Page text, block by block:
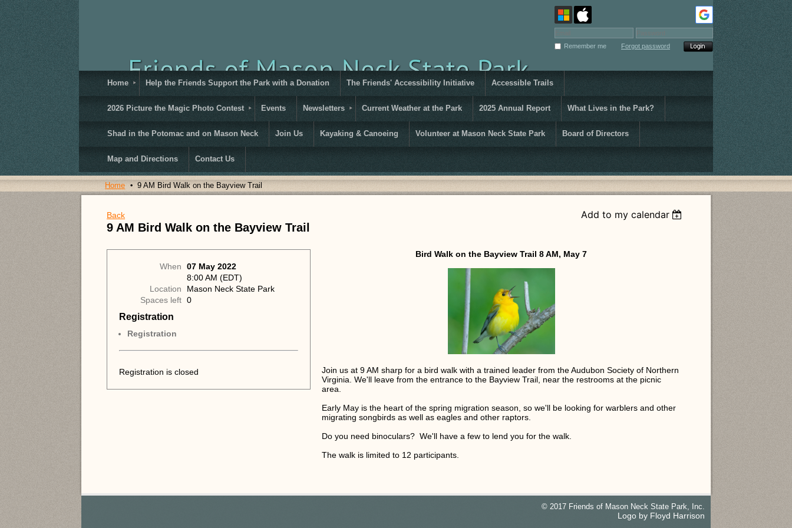
Remember me Forgot password
Home Help the Friends Support the Park with a Donation The Friends' Accessibility Initiative Accessible Trails
2026 Picture the Magic Photo Contest Events Newsletters Current Weather at the Park 2025 Annual Report What Lives in the Park?
Shad in the Potomac and on Mason Neck Join Us Kayaking & Canoeing Volunteer at Mason Neck State Park Board of Directors
Map and Directions Contact Us
Home 9 AM Bird Walk on the Bayview Trail
Back Add to my calendar
9 AM Bird Walk on the Bayview Trail
When
07 May 2022
8:00 AM (EDT)
Location
Mason Neck State Park
Spaces left 0
Registration
Registration
Registration is closed
Bird Walk on the Bayview Trail 8 AM, May 7
Join us at 9 AM sharp for a bird walk with a trained leader from the Audubon Society of Northern
Virginia. We'll leave from the entrance to the Bayview Trail, near the restrooms at the picnic
area.
Early May is the heart of the spring migration season, so we'll be looking for warblers and other
migrating songbirds as well as eagles and other raptors.
Do you need binoculars? We'll have a few to lend you for the walk.
The walk is limited to 12 participants.
© 2017 Friends of Mason Neck State Park, Inc.
Logo by Floyd Harrison